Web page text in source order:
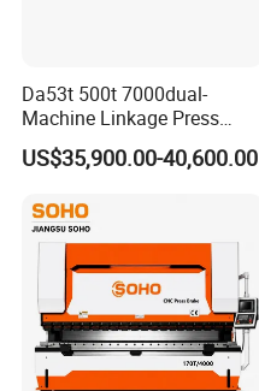
Da53t 500t 7000dual-
Machine Linkage Press
Brake Machine
US$35,900.00-40,600.00